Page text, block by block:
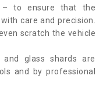
– to ensure that the
care and precision.
scratch the vehicle
glass shards are
and by professional